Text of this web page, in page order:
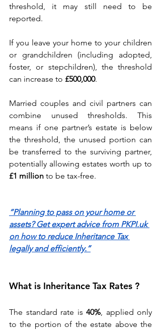
threshold, it may still need to be
reported.
If you leave your home to your children
or grandchildren (including adopted,
foster, or stepchildren), the threshold
can increase to £500,000.
Married couples and civil partners can
combine unused thresholds. This
means if one partner’s estate is below
the threshold, the unused portion can
be transferred to the surviving partner,
£1 million to be tax-free.
“Planning to pass on your home or
assets? Get expert advice from PKPI.uk
on how to reduce Inheritance Tax
legally and efficiently.”
What is Inheritance Tax Rates ?
The standard rate is 40%, applied only
to the portion of the estate above the